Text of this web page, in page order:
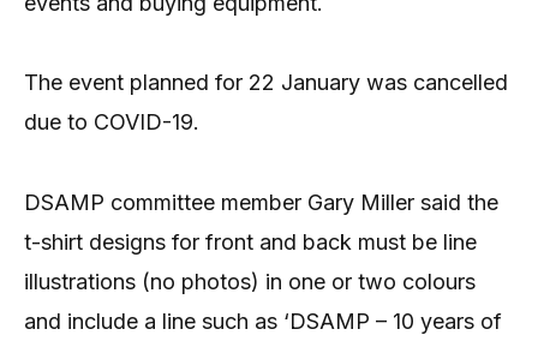
The event planned for 22 January was cancelled
due to COVID-19.
DSAMP committee member Gary Miller said the
t-shirt designs for front and back must be line
illustrations (no photos) in one or two colours
and include a line such as ‘DSAMP – 10 years of